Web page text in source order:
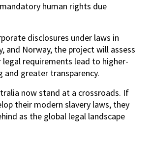
human rights due
disclosures under laws in
and Norway, the project will assess
requirements lead to higher-
and greater transparency.
now stand at a crossroads. If
their modern slavery laws, they
as the global legal landscape